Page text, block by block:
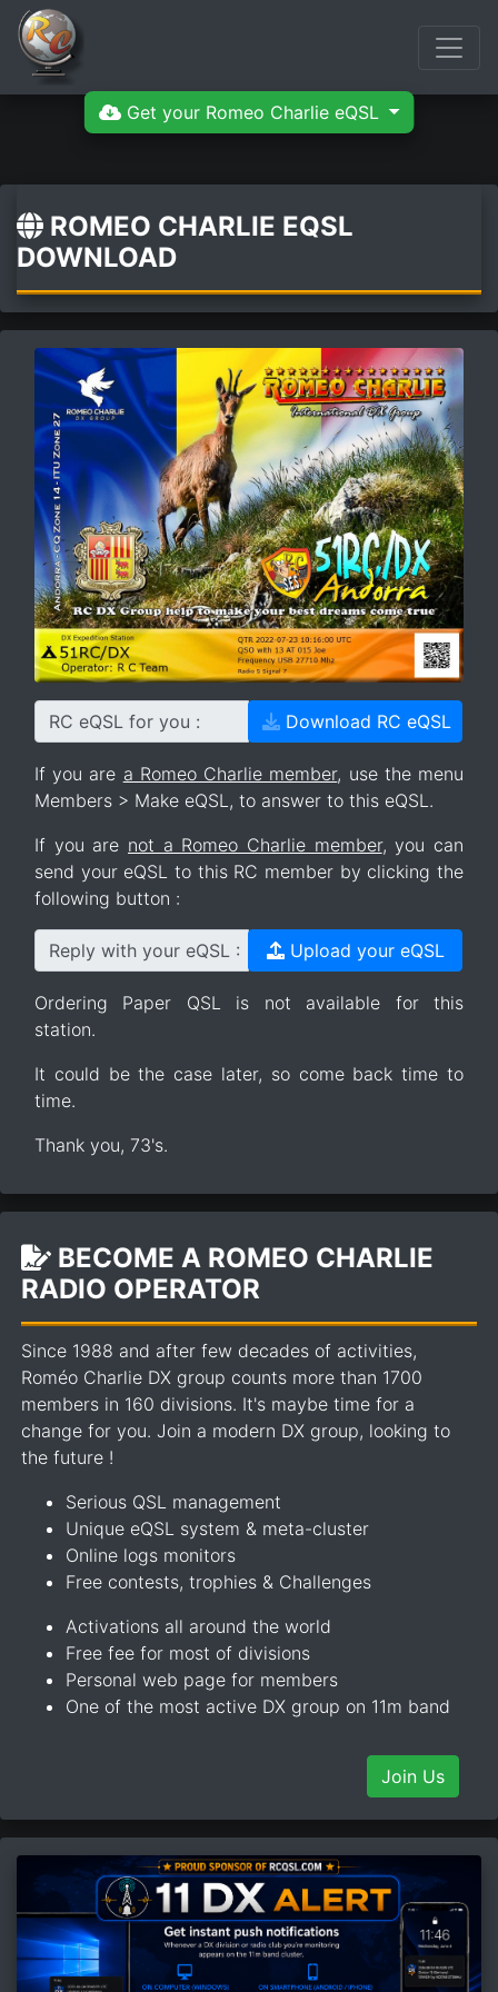
Get your Romeo Charlie eQSL
ROMEO CHARLIE EQSL
DOWNLOAD
RC eQSL for you : Download RC eQSL
If you are a Romeo Charlie member, use the menu
Members > Make eQSL, to answer to this eQSL.
If you are not a Romeo Charlie member, you can
send your eQSL to this RC member by clicking the
following button :
Reply with your eQSL : Upload your eQSL
Ordering Paper QSL is not available for this
station.
It could be the case later, so come back time to
time.
Thank you, 73's.
BECOME A ROMEO CHARLIE
RADIO OPERATOR
Since 1988 and after few decades of activities,
Roméo Charlie DX group counts more than 1700
members in 160 divisions. It's maybe time for a
change for you. Join a modern DX group, looking to
the future !
Serious QSL management
Unique eQSL system & meta-cluster
Online logs monitors
Free contests, trophies & Challenges
Activations all around the world
Free fee for most of divisions
Personal web page for members
One of the most active DX group on 11m band
Join Us